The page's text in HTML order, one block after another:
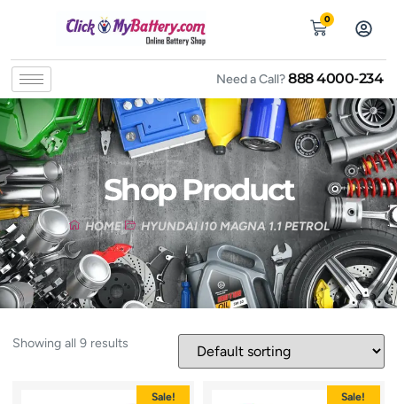
0
Need a Call?888 4000-234
Shop Product
HOME HYUNDAI I10 MAGNA 1.1 PETROL
Showing all 9 results
Sale! Sale!